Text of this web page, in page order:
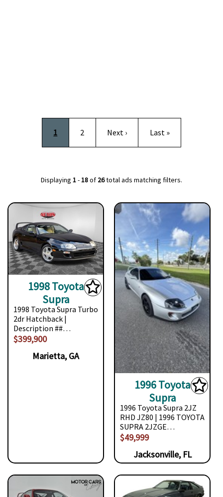
Pagination
Current page
1 Page
2 Next page
Next › Last page
Last »
Displaying 1-18of 26total ads matching filters.
1998 Toyota
Supra
1998 Toyota Supra Turbo
2dr Hatchback |
Description ##…
$399,900
Marietta, GA
1996 Toyota
Supra
1996 Toyota Supra 2JZ
RHD JZ80 | 1996 TOYOTA
SUPRA 2JZGE…
$49,999
Jacksonville, FL